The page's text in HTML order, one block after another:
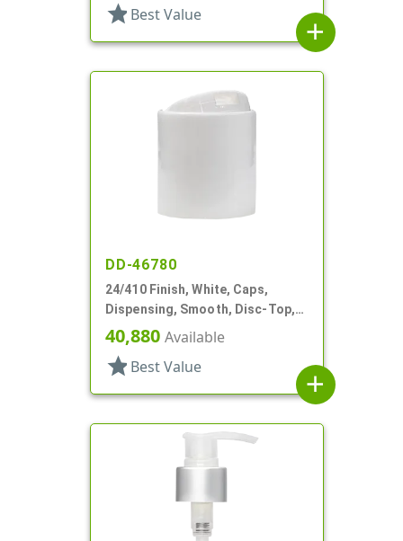
star Best Value
add
DD-46780
24/410 Finish, White, Caps,
Dispensing, Smooth, Disc-Top,
.283" Orf, (D)
40,880 Available
star Best Value
add